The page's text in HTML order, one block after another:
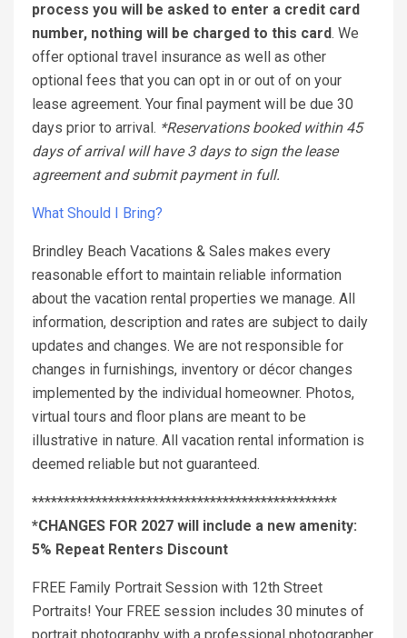
process you will be asked to enter a credit card
number, nothing will be charged to this card. We
offer optional travel insurance as well as other
optional fees that you can opt in or out of on your
lease agreement. Your final payment will be due 30
days prior to arrival. *Reservations booked within 45
days of arrival will have 3 days to sign the lease
agreement and submit payment in full.
What Should I Bring?
Brindley Beach Vacations & Sales makes every
reasonable effort to maintain reliable information
about the vacation rental properties we manage. All
information, description and rates are subject to daily
updates and changes. We are not responsible for
changes in furnishings, inventory or décor changes
implemented by the individual homeowner. Photos,
virtual tours and floor plans are meant to be
illustrative in nature. All vacation rental information is
deemed reliable but not guaranteed.
************************************************
*CHANGES FOR 2027 will include a new amenity:
5% Repeat Renters Discount
FREE Family Portrait Session with 12th Street
Portraits! Your FREE session includes 30 minutes of